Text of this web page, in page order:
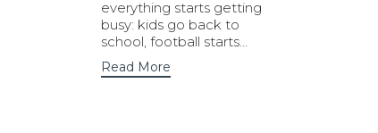
everything starts getting
busy: kids go back to
school, football starts…
Read More